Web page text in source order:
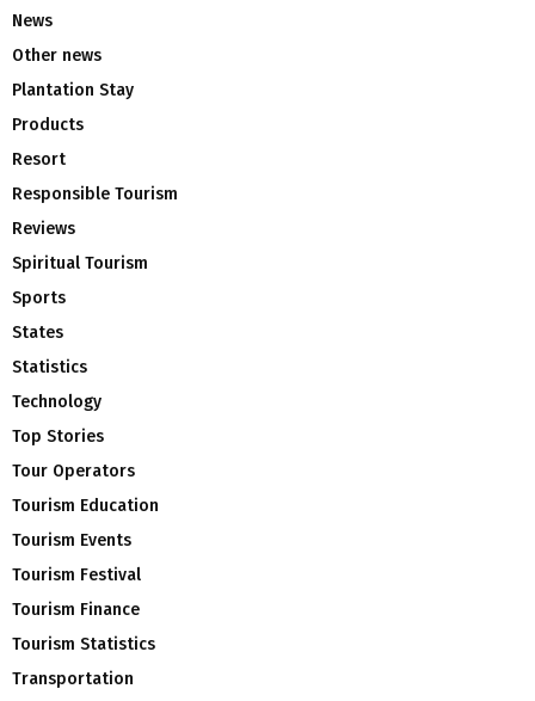
News
Other news
Plantation Stay
Products
Resort
Responsible Tourism
Reviews
Spiritual Tourism
Sports
States
Statistics
Technology
Top Stories
Tour Operators
Tourism Education
Tourism Events
Tourism Festival
Tourism Finance
Tourism Statistics
Transportation